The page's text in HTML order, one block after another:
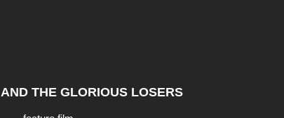
THE GLORIOUS LOSERS